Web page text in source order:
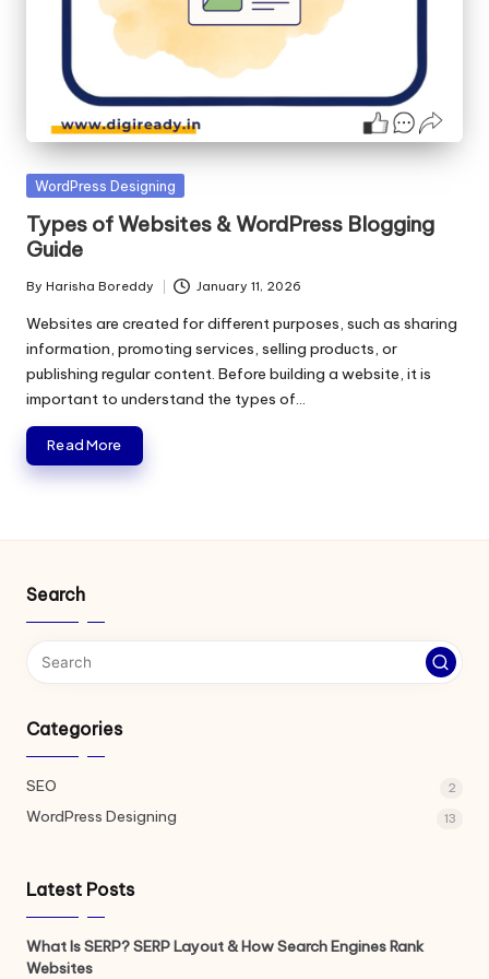
Posted
WordPress Designing
Types of Websites & WordPress Blogging
Guide
Posted
by
By Harisha Boreddy January 11, 2026
Websites are created for different purposes, such as sharing
information, promoting services, selling products, or
publishing regular content. Before building a website, it is
important to understand the types of…
Read More
Search
Categories
SEO 2
WordPress Designing 13
Latest Posts
What Is SERP? SERP Layout & How Search Engines Rank
Websites